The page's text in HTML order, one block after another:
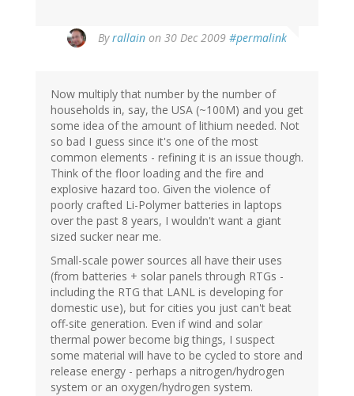
Byrallain on 30 Dec 2009 #permalink
Now multiply that number by the number of
households in, say, the USA (~100M) and you get
some idea of the amount of lithium needed. Not
so bad I guess since it's one of the most
common elements - refining it is an issue though.
Think of the floor loading and the fire and
explosive hazard too. Given the violence of
poorly crafted Li-Polymer batteries in laptops
over the past 8 years, I wouldn't want a giant
sized sucker near me.
Small-scale power sources all have their uses
(from batteries + solar panels through RTGs -
including the RTG that LANL is developing for
domestic use), but for cities you just can't beat
off-site generation. Even if wind and solar
thermal power become big things, I suspect
some material will have to be cycled to store and
release energy - perhaps a nitrogen/hydrogen
system or an oxygen/hydrogen system.